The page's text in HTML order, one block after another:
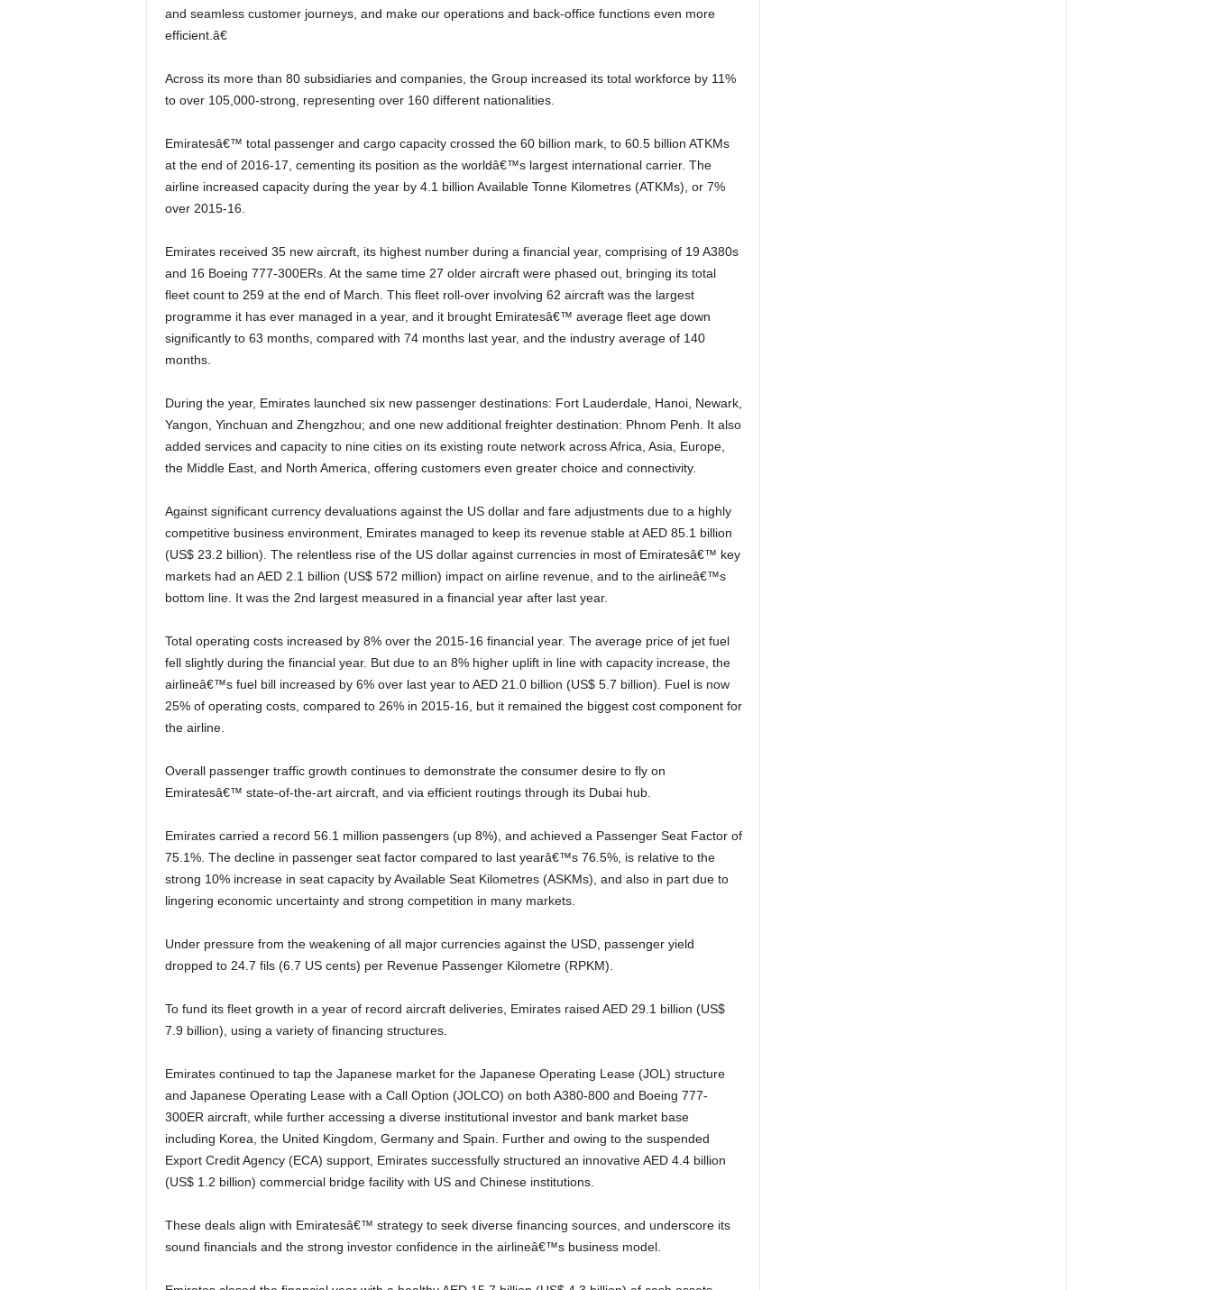
and seamless customer journeys, and make our operations and back-office functions even more
efficient.â€
Across its more than 80 subsidiaries and companies, the Group increased its total workforce by 11%
to over 105,000-strong, representing over 160 different nationalities.
Emiratesâ€™ total passenger and cargo capacity crossed the 60 billion mark, to 60.5 billion ATKMs
at the end of 2016-17, cementing its position as the worldâ€™s largest international carrier. The
airline increased capacity during the year by 4.1 billion Available Tonne Kilometres (ATKMs), or 7%
over 2015-16.
Emirates received 35 new aircraft, its highest number during a financial year, comprising of 19 A380s
and 16 Boeing 777-300ERs. At the same time 27 older aircraft were phased out, bringing its total
fleet count to 259 at the end of March. This fleet roll-over involving 62 aircraft was the largest
programme it has ever managed in a year, and it brought Emiratesâ€™ average fleet age down
significantly to 63 months, compared with 74 months last year, and the industry average of 140
months.
During the year, Emirates launched six new passenger destinations: Fort Lauderdale, Hanoi, Newark,
Yangon, Yinchuan and Zhengzhou; and one new additional freighter destination: Phnom Penh. It also
added services and capacity to nine cities on its existing route network across Africa, Asia, Europe,
the Middle East, and North America, offering customers even greater choice and connectivity.
Against significant currency devaluations against the US dollar and fare adjustments due to a highly
competitive business environment, Emirates managed to keep its revenue stable at AED 85.1 billion
(US$ 23.2 billion). The relentless rise of the US dollar against currencies in most of Emiratesâ€™ key
markets had an AED 2.1 billion (US$ 572 million) impact on airline revenue, and to the airlineâ€™s
bottom line. It was the 2nd largest measured in a financial year after last year.
Total operating costs increased by 8% over the 2015-16 financial year. The average price of jet fuel
fell slightly during the financial year. But due to an 8% higher uplift in line with capacity increase, the
airlineâ€™s fuel bill increased by 6% over last year to AED 21.0 billion (US$ 5.7 billion). Fuel is now
25% of operating costs, compared to 26% in 2015-16, but it remained the biggest cost component for
the airline.
Overall passenger traffic growth continues to demonstrate the consumer desire to fly on
Emiratesâ€™ state-of-the-art aircraft, and via efficient routings through its Dubai hub.
Emirates carried a record 56.1 million passengers (up 8%), and achieved a Passenger Seat Factor of
75.1%. The decline in passenger seat factor compared to last yearâ€™s 76.5%, is relative to the
strong 10% increase in seat capacity by Available Seat Kilometres (ASKMs), and also in part due to
lingering economic uncertainty and strong competition in many markets.
Under pressure from the weakening of all major currencies against the USD, passenger yield
dropped to 24.7 fils (6.7 US cents) per Revenue Passenger Kilometre (RPKM).
To fund its fleet growth in a year of record aircraft deliveries, Emirates raised AED 29.1 billion (US$
7.9 billion), using a variety of financing structures.
Emirates continued to tap the Japanese market for the Japanese Operating Lease (JOL) structure
and Japanese Operating Lease with a Call Option (JOLCO) on both A380-800 and Boeing 777-
300ER aircraft, while further accessing a diverse institutional investor and bank market base
including Korea, the United Kingdom, Germany and Spain. Further and owing to the suspended
Export Credit Agency (ECA) support, Emirates successfully structured an innovative AED 4.4 billion
(US$ 1.2 billion) commercial bridge facility with US and Chinese institutions.
These deals align with Emiratesâ€™ strategy to seek diverse financing sources, and underscore its
sound financials and the strong investor confidence in the airlineâ€™s business model.